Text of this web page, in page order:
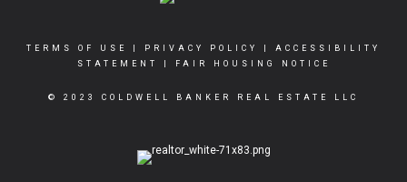
TERMS OF USE PRIVACY POLICY
ACCESSIBILITY
STATEMENT
FAIR HOUSING NOTICE
© 2023 COLDWELL BANKER REAL ESTATE LLC